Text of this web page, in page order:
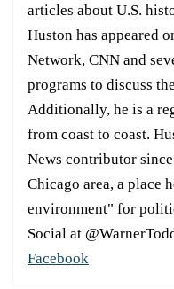
articles about U.S.
Huston has appeared
Network, CNN and
programs to discuss
Additionally, he is a
from coast to coast.
News contributor
Chicago area, a place
environment" for
Social at
Facebook